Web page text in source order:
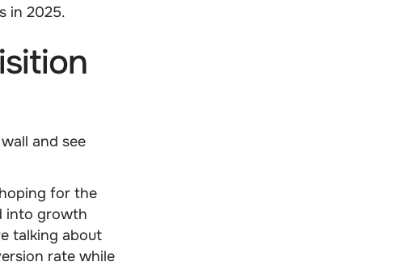
in 2025.
and see
for the
into growth
talking about
rate while